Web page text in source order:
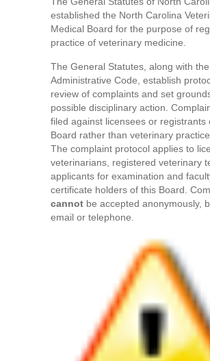
established the North Carolina
Medical Board for the purpose of
practice of veterinary medicine.
The General Statutes, along with the
Administrative Code, establish
review of complaints and set
possible disciplinary action.
filed against licensees or registrants
Board rather than veterinary practice
The complaint protocol applies to
veterinarians, registered veterinary
applicants for examination and
certificate holders of this Board.
cannot be accepted anonymously,
email or telephone.